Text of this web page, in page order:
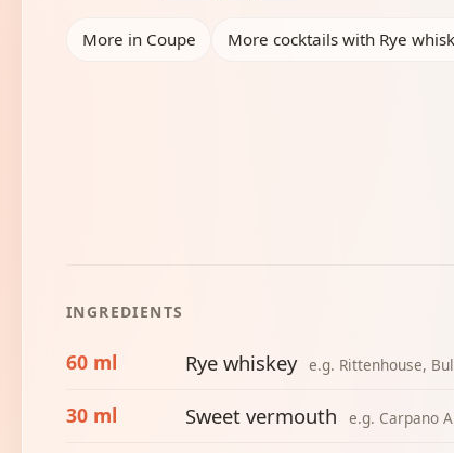
More in Coupe More cocktails with Rye
INGREDIENTS
60 ml Rye whiskey e.g. Rittenhouse,
30 ml Sweet vermouth e.g. Carpano